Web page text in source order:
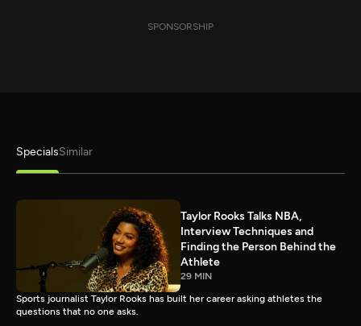
SPONSORSHIP
SpecialsSimilar
Taylor Rooks Talks NBA,
Interview Techniques and
Finding the Person Behind the
Athlete
29 MIN
Sports journalist Taylor Rooks has built her career asking athletes the
questions that no one asks.